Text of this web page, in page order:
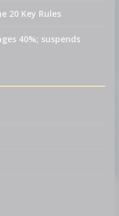
20 Key Rules
40%; suspends